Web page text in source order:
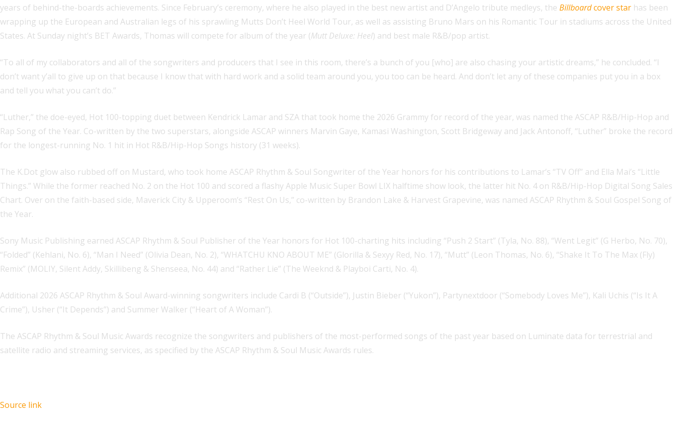
years of behind-the-boards achievements. Since February’s ceremony, where he also played in the best new artist and D’Angelo tribute medleys, the Billboardcover star has been
wrapping up the European and Australian legs of his sprawling Mutts Don’t Heel World Tour, as well as assisting Bruno Mars on his Romantic Tour in stadiums across the United
States. At Sunday night’s BET Awards, Thomas will compete for album of the year (Mutt Deluxe: Heel) and best male R&B/pop artist.
“To all of my collaborators and all of the songwriters and producers that I see in this room, there’s a bunch of you [who] are also chasing your artistic dreams,” he concluded. “I
don’t want y’all to give up on that because I know that with hard work and a solid team around you, you too can be heard. And don’t let any of these companies put you in a box
and tell you what you can’t do.”
“Luther,” the doe-eyed, Hot 100-topping duet between Kendrick Lamar and SZA that took home the 2026 Grammy for record of the year, was named the ASCAP R&B/Hip-Hop and
Rap Song of the Year. Co-written by the two superstars, alongside ASCAP winners Marvin Gaye, Kamasi Washington, Scott Bridgeway and Jack Antonoff, “Luther” broke the record
for the longest-running No. 1 hit in Hot R&B/Hip-Hop Songs history (31 weeks).
The K.Dot glow also rubbed off on Mustard, who took home ASCAP Rhythm & Soul Songwriter of the Year honors for his contributions to Lamar’s “TV Off” and Ella Mai’s “Little
Things.” While the former reached No. 2 on the Hot 100 and scored a flashy Apple Music Super Bowl LIX halftime show look, the latter hit No. 4 on R&B/Hip-Hop Digital Song Sales
Chart. Over on the faith-based side, Maverick City & Upperoom’s “Rest On Us,” co-written by Brandon Lake & Harvest Grapevine, was named ASCAP Rhythm & Soul Gospel Song of
the Year.
Sony Music Publishing earned ASCAP Rhythm & Soul Publisher of the Year honors for Hot 100-charting hits including “Push 2 Start” (Tyla, No. 88), “Went Legit” (G Herbo, No. 70),
“Folded” (Kehlani, No. 6), “Man I Need” (Olivia Dean, No. 2), “WHATCHU KNO ABOUT ME” (Glorilla & Sexyy Red, No. 17), “Mutt” (Leon Thomas, No. 6), “Shake It To The Max (Fly)
Remix” (MOLIY, Silent Addy, Skillibeng & Shenseea, No. 44) and “Rather Lie” (The Weeknd & Playboi Carti, No. 4).
Additional 2026 ASCAP Rhythm & Soul Award-winning songwriters include Cardi B (“Outside”), Justin Bieber (“Yukon”), Partynextdoor (“Somebody Loves Me”), Kali Uchis (“Is It A
Crime”), Usher (“It Depends”) and Summer Walker (“Heart of A Woman”).
The ASCAP Rhythm & Soul Music Awards recognize the songwriters and publishers of the most-performed songs of the past year based on Luminate data for terrestrial and
satellite radio and streaming services, as specified by the ASCAP Rhythm & Soul Music Awards rules.
Source link